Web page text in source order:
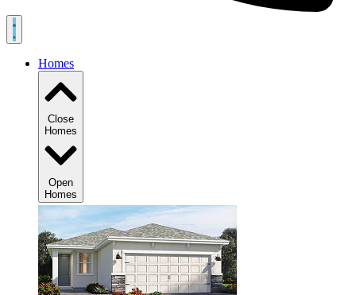
Homes
Close
Homes
Open
Homes